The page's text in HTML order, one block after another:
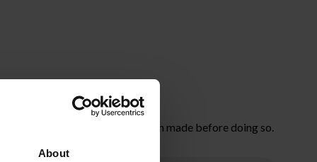
About
of a no deal.
sure that this change has been made before doing so.